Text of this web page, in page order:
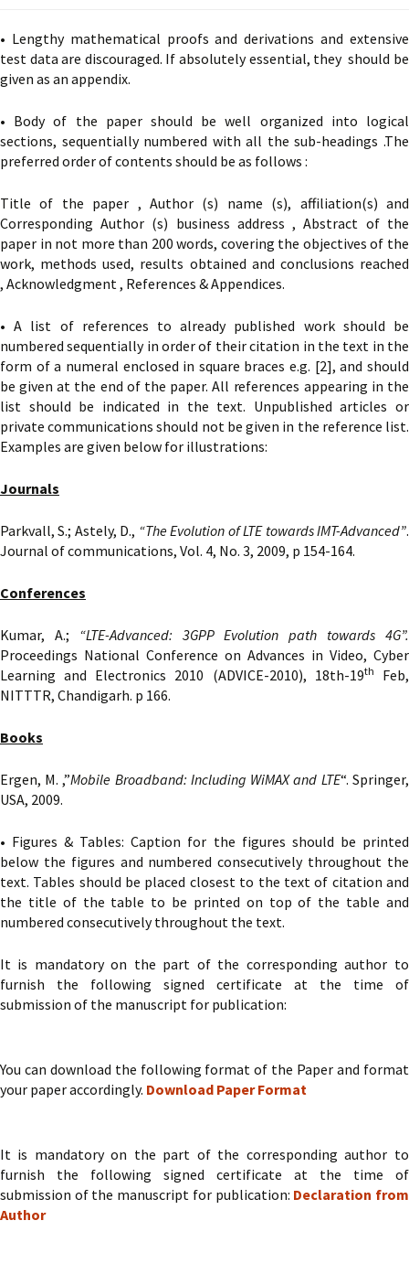
• Lengthy mathematical proofs and derivations and extensive
test data are discouraged. If absolutely essential, they should be
given as an appendix.
• Body of the paper should be well organized into logical
sections, sequentially numbered with all the sub-headings .The
preferred order of contents should be as follows :
Title of the paper , Author (s) name (s), affiliation(s) and
Corresponding Author (s) business address , Abstract of the
paper in not more than 200 words, covering the objectives of the
work, methods used, results obtained and conclusions reached
, Acknowledgment , References & Appendices.
• A list of references to already published work should be
numbered sequentially in order of their citation in the text in the
form of a numeral enclosed in square braces e.g. [2], and should
be given at the end of the paper. All references appearing in the
list should be indicated in the text. Unpublished articles or
private communications should not be given in the reference list.
Examples are given below for illustrations:
Journals
Parkvall, S.; Astely, D., “The Evolution of LTE towards IMT-Advanced”.
Journal of communications, Vol. 4, No. 3, 2009, p 154-164.
Conferences
Kumar, A.; “LTE-Advanced: 3GPP Evolution path towards 4G”.
Proceedings National Conference on Advances in Video, Cyber
Learning and Electronics 2010 (ADVICE-2010), 18th-19th
Feb,
NITTTR, Chandigarh. p 166.
Books
Ergen, M. ,”Mobile Broadband: Including WiMAX and LTE“. Springer,
USA, 2009.
• Figures & Tables: Caption for the figures should be printed
below the figures and numbered consecutively throughout the
text. Tables should be placed closest to the text of citation and
the title of the table to be printed on top of the table and
numbered consecutively throughout the text.
It is mandatory on the part of the corresponding author to
furnish the following signed certificate at the time of
submission of the manuscript for publication:
You can download the following format of the Paper and format
your paper accordingly. Download Paper Format
It is mandatory on the part of the corresponding author to
furnish the following signed certificate at the time of
submission of the manuscript for publication: Declaration from
Author